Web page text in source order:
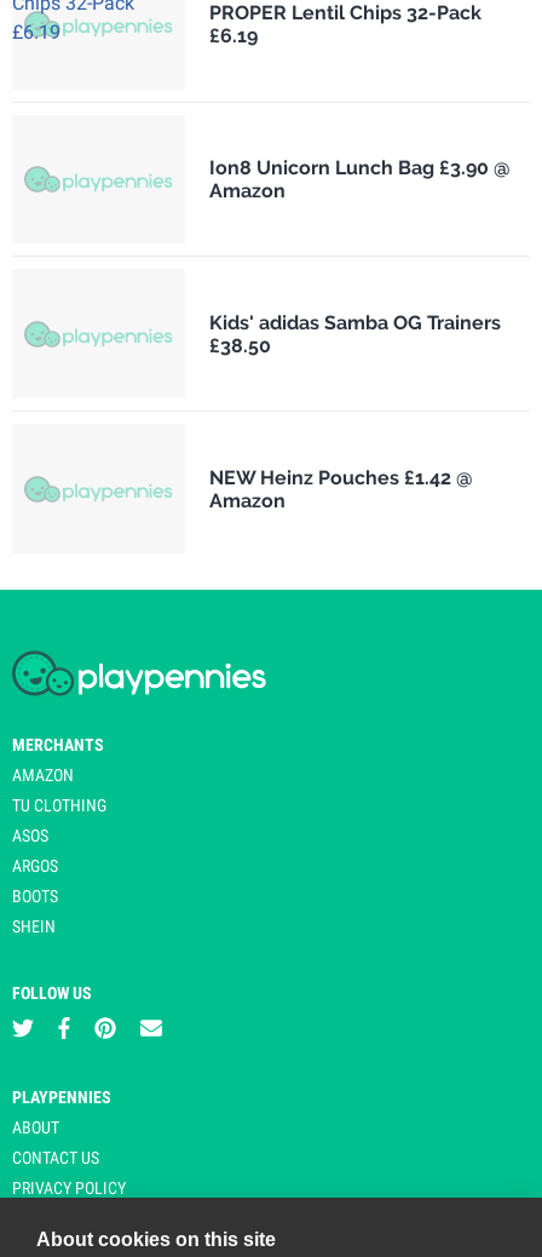
PROPER Lentil Chips 32-Pack
£6.19
Ion8 Unicorn Lunch Bag £3.90 @
Amazon
Kids' adidas Samba OG Trainers
£38.50
NEW Heinz Pouches £1.42 @
Amazon
MERCHANTS
AMAZON
TU CLOTHING
ASOS
ARGOS
BOOTS
SHEIN
FOLLOW US
PLAYPENNIES
ABOUT
CONTACT US
PRIVACY POLICY
About cookies on this site